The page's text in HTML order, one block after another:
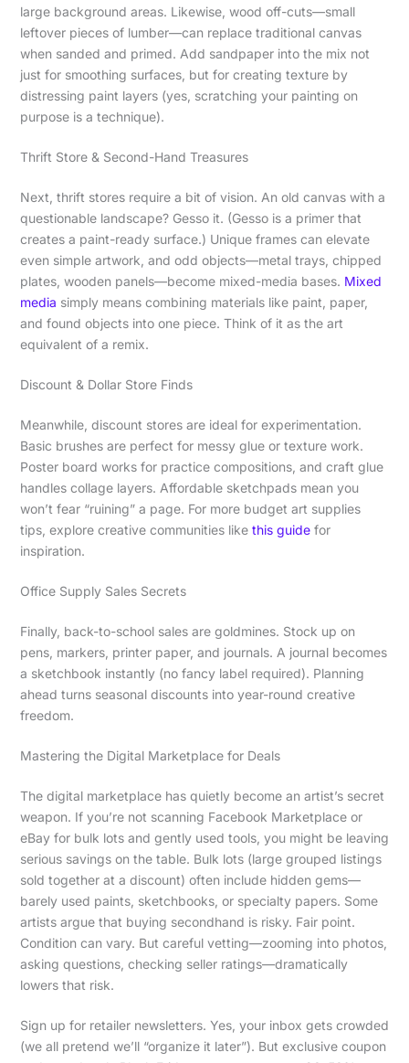
large background areas. Likewise, wood off-cuts—small
leftover pieces of lumber—can replace traditional canvas
when sanded and primed. Add sandpaper into the mix not
just for smoothing surfaces, but for creating texture by
distressing paint layers (yes, scratching your painting on
purpose is a technique).
Thrift Store & Second-Hand Treasures
Next, thrift stores require a bit of vision. An old canvas with a
questionable landscape? Gesso it. (Gesso is a primer that
creates a paint-ready surface.) Unique frames can elevate
even simple artwork, and odd objects—metal trays, chipped
plates, wooden panels—become mixed-media bases. Mixed
media simply means combining materials like paint, paper,
and found objects into one piece. Think of it as the art
equivalent of a remix.
Discount & Dollar Store Finds
Meanwhile, discount stores are ideal for experimentation.
Basic brushes are perfect for messy glue or texture work.
Poster board works for practice compositions, and craft glue
handles collage layers. Affordable sketchpads mean you
won’t fear “ruining” a page. For more budget art supplies
tips, explore creative communities like this guidefor
inspiration.
Office Supply Sales Secrets
Finally, back-to-school sales are goldmines. Stock up on
pens, markers, printer paper, and journals. A journal becomes
a sketchbook instantly (no fancy label required). Planning
ahead turns seasonal discounts into year-round creative
freedom.
Mastering the Digital Marketplace for Deals
The digital marketplace has quietly become an artist’s secret
weapon. If you’re not scanning Facebook Marketplace or
eBay for bulk lots and gently used tools, you might be leaving
serious savings on the table. Bulk lots (large grouped listings
sold together at a discount) often include hidden gems—
barely used paints, sketchbooks, or specialty papers. Some
artists argue that buying secondhand is risky. Fair point.
Condition can vary. But careful vetting—zooming into photos,
asking questions, checking seller ratings—dramatically
lowers that risk.
Sign up for retailer newsletters. Yes, your inbox gets crowded
(we all pretend we’ll “organize it later”). But exclusive coupon